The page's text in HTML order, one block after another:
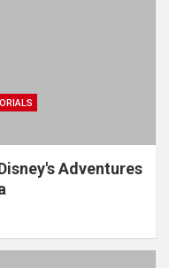
Adventures